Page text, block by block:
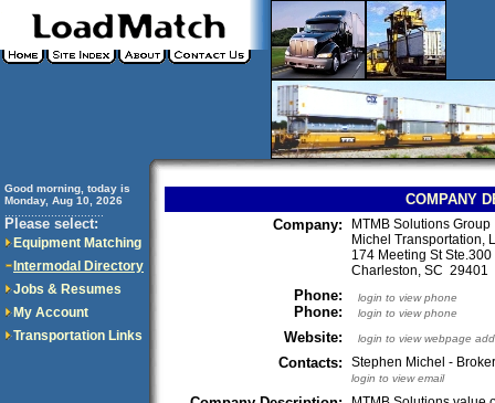
Good morning, today is
Monday, Aug 10, 2026
Please select:
Equipment Matching
Intermodal Directory
Jobs & Resumes
My Account
Transportation Links
COMPANY
Company:
MTMB Solutions Group
Michel Transportation,
174 Meeting St Ste.300
Charleston, SC
Phone:
Phone:
login to view phone
login to view phone
Website: login to view webpage
Contacts: Stephen Michel -
login to view email